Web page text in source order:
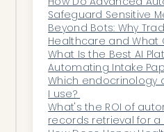
friction, high-volume
automation
Meta Description:
authorization
Evaluate payer
submission
Safeguard Sensitive
Maintaining an
Posture?
Beyond Bots: Why
Healthcare and What
What Is the Best AI
Automating Intake
Orthopedics?
Which endocrinology
I use?
What's the ROI of
records retrieval for